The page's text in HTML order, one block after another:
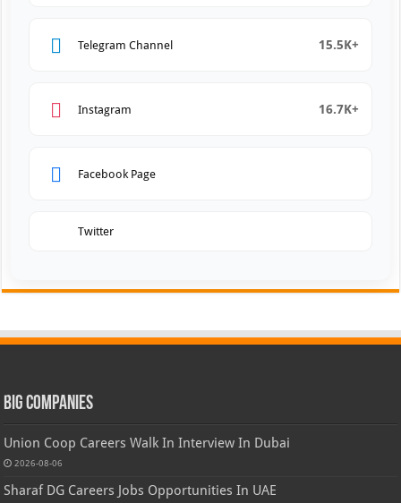
Telegram Channel 15.5K+
Instagram 16.7K+
Facebook Page
Twitter
Big Companies
Union Coop Careers Walk In Interview In Dubai
2026-08-06
Sharaf DG Careers Jobs Opportunities In UAE